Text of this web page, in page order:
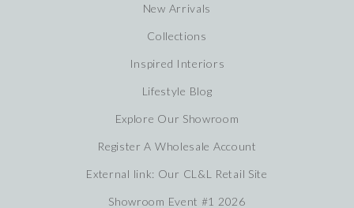
New Arrivals
Collections
Inspired Interiors
Lifestyle Blog
Explore Our Showroom
Register A Wholesale Account
External link: Our CL&L Retail Site
Showroom Event #1 2026